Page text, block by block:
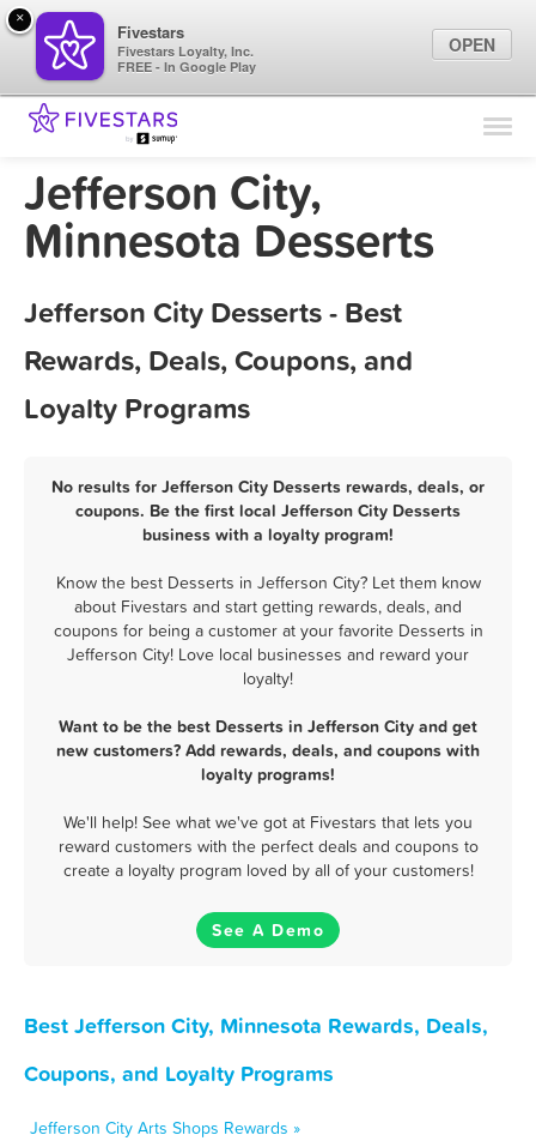
Find Locations
Jefferson City,
Minnesota Desserts
Jefferson City Desserts - Best
Rewards, Deals, Coupons, and
Loyalty Programs
No results for Jefferson City Desserts rewards, deals, or
coupons. Be the first local Jefferson City Desserts
business with a loyalty program!
Know the best Desserts in Jefferson City? Let them know
about Fivestars and start getting rewards, deals, and
coupons for being a customer at your favorite Desserts in
Jefferson City! Love local businesses and reward your
loyalty!
Want to be the best Desserts in Jefferson City and get
new customers? Add rewards, deals, and coupons with
loyalty programs!
We'll help! See what we've got at Fivestars that lets you
reward customers with the perfect deals and coupons to
create a loyalty program loved by all of your customers!
See A Demo
Best Jefferson City, Minnesota Rewards, Deals,
Coupons, and Loyalty Programs
Jefferson City Arts Shops Rewards »
×
Fivestars
Fivestars Loyalty, Inc.
FREE - In Google Play
OPEN